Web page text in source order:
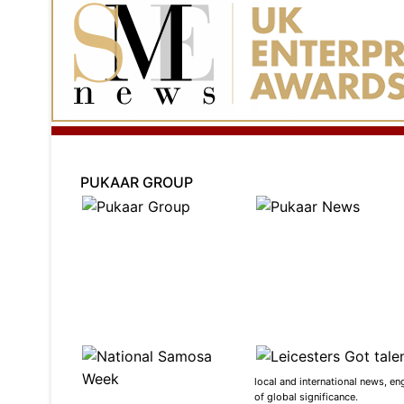
PUKAAR GROUP
local and international news,
of global significance.